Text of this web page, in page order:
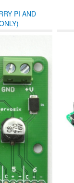
PI AND